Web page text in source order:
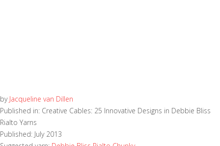
by Jacqueline van Dillen
Published in: Creative Cables: 25 Innovative Designs in Debbie Bliss
Rialto Yarns
Published: July 2013